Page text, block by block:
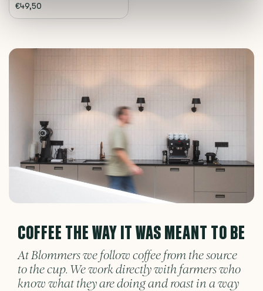
€49,50
COFFEE THE WAY IT WAS MEANT TO BE
At Blommers we follow coffee from the source
to the cup. We work directly with farmers who
know what they are doing and roast in a way